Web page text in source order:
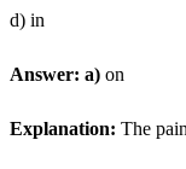
d) in
Answer: a) on
Explanation: The